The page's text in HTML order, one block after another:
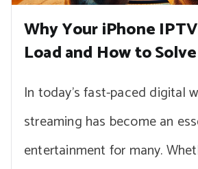
Why Your iPhone
Load and How to
In today’s fast-paced digital
streaming has become an
entertainment for many.